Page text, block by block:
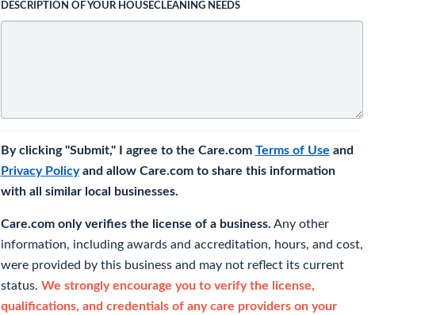
DESCRIPTION OF YOUR HOUSECLEANING NEEDS
By clicking "Submit," I agree to the Care.com Terms of Use and
Privacy Policyand allow Care.com to share this information
with all similar local businesses.
Care.com only verifies the license of a business. Any other
information, including awards and accreditation, hours, and cost,
were provided by this business and may not reflect its current
status. We strongly encourage you to verify the license,
qualifications, and credentials of any care providers on your